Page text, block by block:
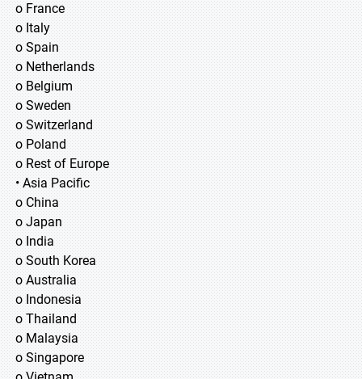
o France
o Italy
o Spain
o Netherlands
o Belgium
o Sweden
o Switzerland
o Poland
o Rest of Europe
• Asia Pacific
o China
o Japan
o India
o South Korea
o Australia
o Indonesia
o Thailand
o Malaysia
o Singapore